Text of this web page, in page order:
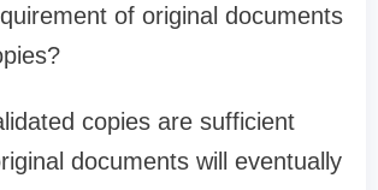
of original documents
copies are sufficient
documents will eventually